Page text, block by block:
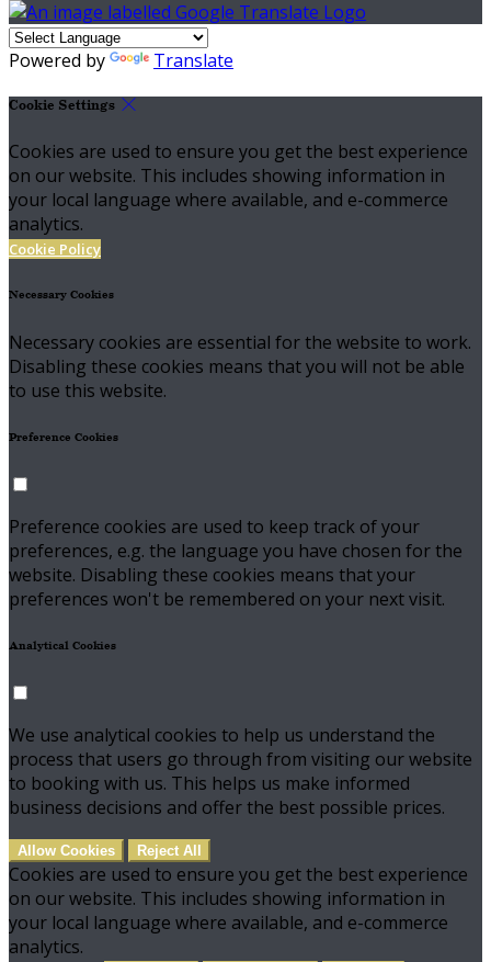
Powered by Translate
Cookie Settings
Cookies are used to ensure you get the best experience
on our website. This includes showing information in
your local language where available, and e-commerce
analytics.
Cookie Policy
Necessary Cookies
Necessary cookies are essential for the website to work.
Disabling these cookies means that you will not be able
to use this website.
Preference Cookies
Preference cookies are used to keep track of your
preferences, e.g. the language you have chosen for the
website. Disabling these cookies means that your
preferences won't be remembered on your next visit.
Analytical Cookies
We use analytical cookies to help us understand the
process that users go through from visiting our website
to booking with us. This helps us make informed
business decisions and offer the best possible prices.
Allow Cookies Reject All
Cookies are used to ensure you get the best experience
on our website. This includes showing information in
your local language where available, and e-commerce
analytics.